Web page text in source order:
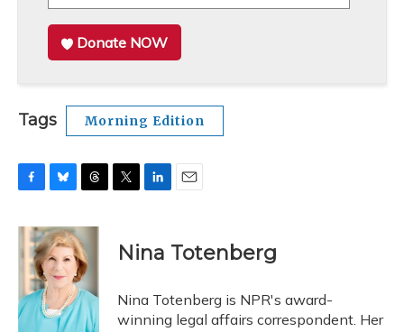
Donate NOW
Tags Morning Edition
c
e
b
o
k
u
e
s
k
y
r
e
a
d
s
k
e
I
n
i
l
Nina Totenberg
Nina Totenberg is NPR's award-
winning legal affairs correspondent. Her